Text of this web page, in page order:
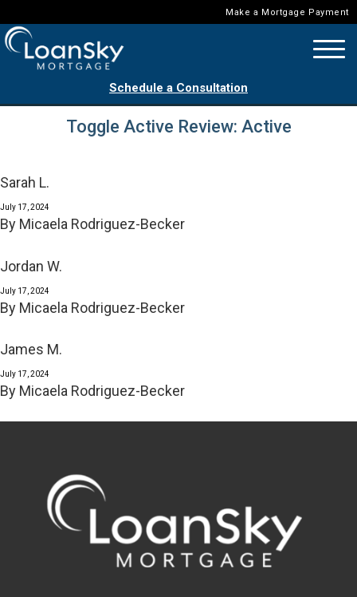
Make a Mortgage Payment
Schedule a Consultation
Toggle Active Review: Active
Sarah L.
July 17, 2024
By Micaela Rodriguez-Becker
Jordan W.
July 17, 2024
By Micaela Rodriguez-Becker
James M.
July 17, 2024
By Micaela Rodriguez-Becker